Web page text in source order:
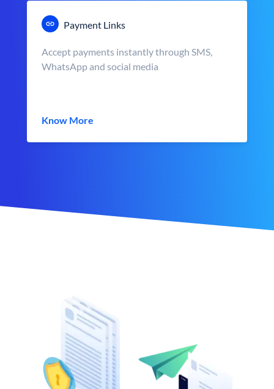
Payment Links
Accept payments instantly through SMS,
WhatsApp and social media
Know More